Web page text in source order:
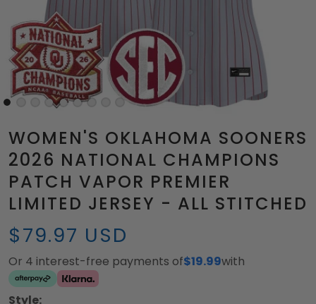
WOMEN'S OKLAHOMA SOONERS
2026 NATIONAL CHAMPIONS
PATCH VAPOR PREMIER
LIMITED JERSEY - ALL STITCHED
$79.97 USD
Or 4 interest-free payments of$19.99with
Style: